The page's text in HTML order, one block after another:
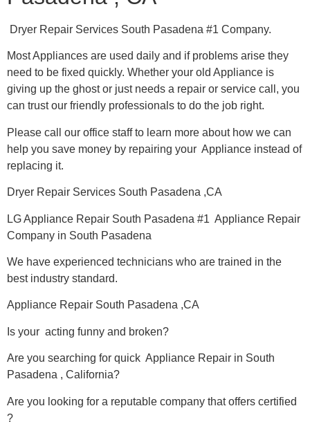
Dryer Repair Services South Pasadena #1 Company.
Most Appliances are used daily and if problems arise they
need to be fixed quickly. Whether your old Appliance is
giving up the ghost or just needs a repair or service call, you
can trust our friendly professionals to do the job right.
Please call our office staff to learn more about how we can
help you save money by repairing your Appliance instead of
replacing it.
Dryer Repair Services South Pasadena ,CA
LG Appliance Repair South Pasadena #1 Appliance Repair
Company in South Pasadena
We have experienced technicians who are trained in the
best industry standard.
Appliance Repair South Pasadena ,CA
Is your acting funny and broken?
Are you searching for quick Appliance Repair in South
Pasadena , California?
Are you looking for a reputable company that offers certified
?